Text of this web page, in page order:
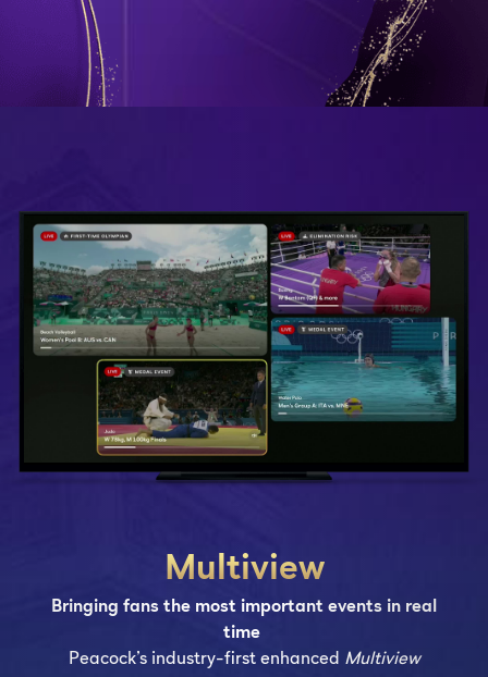
Multiview
Bringing fans the most important events in real
time
Peacock’s industry-first enhanced Multiview